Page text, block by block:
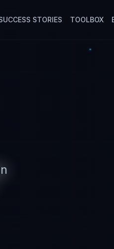
STORIES TOOLBOX